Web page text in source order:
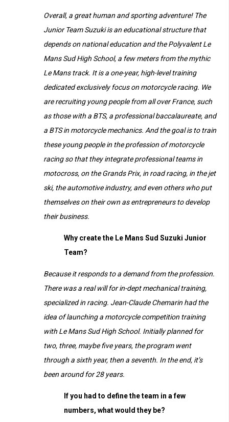
Overall, a great human and sporting adventure! The
Junior Team Suzuki is an educational structure that
depends on national education and the Polyvalent Le
Mans Sud High School, a few meters from the mythic
Le Mans track. It is a one-year, high-level training
dedicatedexclusively focus on motorcycle racing. We
are recruiting young people from all over France, such
as those with a BTS, a professional baccalaureate, and
a BTS in motorcycle mechanics. And the goal is to train
these young people in the profession of motorcycle
racing so that they integrate professional teams in
motocross, on the Grands Prix, in road racing, in the jet
ski, the automotive industry, and even others who put
themselves on their own as entrepreneurs to develop
their business.
Why create the Le Mans Sud Suzuki Junior
Team?
Because it responds to a demand from the profession.
There was a real will for in-dept mechanical training,
specialized in racing. Jean-Claude Chemarin had the
idea of launching a motorcycle competition training
with Le Mans Sud High School. Initially planned for
two, three, maybe five years, the program went
through a sixth year, then a seventh. In the end, it’s
been around for 28 years.
If you had to define the team in a few
numbers, what would they be?